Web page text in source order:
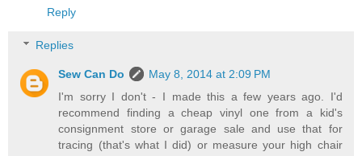
Reply
Replies
Sew Can Do
May 8, 2014 at 2:09 PM
I'm sorry I don't - I made this a few years ago. I'd
recommend finding a cheap vinyl one from a kid's
consignment store or garage sale and use that for
tracing (that's what I did) or measure your high chair